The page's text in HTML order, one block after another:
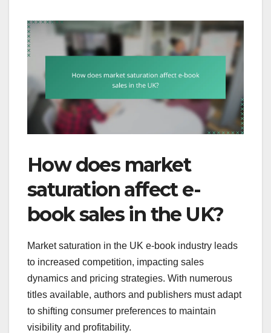
How does market
saturation affect e-
book sales in the UK?
Market saturation in the UK e-book industry leads
to increased competition, impacting sales
dynamics and pricing strategies. With numerous
titles available, authors and publishers must adapt
to shifting consumer preferences to maintain
visibility and profitability.